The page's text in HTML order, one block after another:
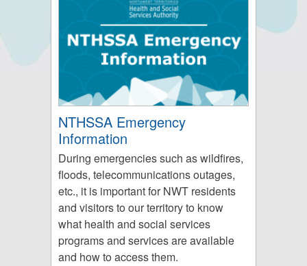
NTHSSA Emergency
Information
During emergencies such as wildfires,
floods, telecommunications outages,
etc., it is important for NWT residents
and visitors to our territory to know
what health and social services
programs and services are available
and how to access them.